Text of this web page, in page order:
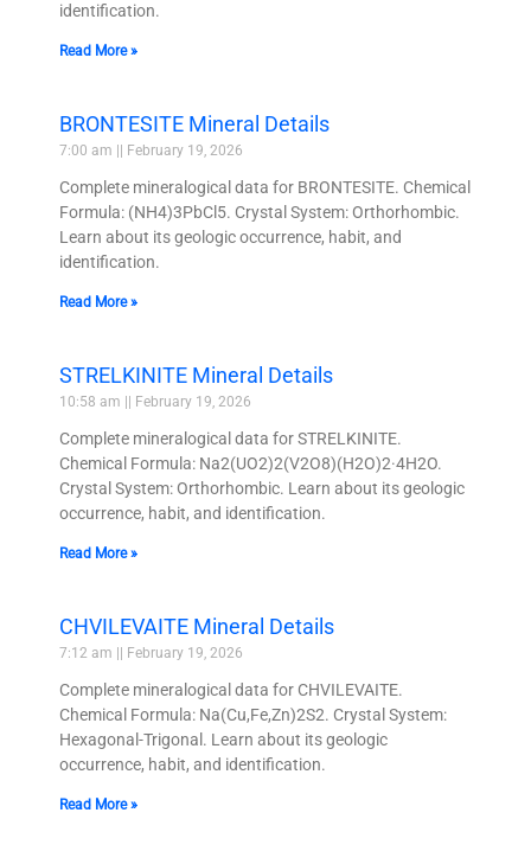
identification.
Read More »
BRONTESITE Mineral Details
7:00 am February 19, 2026
Complete mineralogical data for BRONTESITE. Chemical
Formula: (NH4)3PbCl5. Crystal System: Orthorhombic.
Learn about its geologic occurrence, habit, and
identification.
Read More »
STRELKINITE Mineral Details
10:58 am February 19, 2026
Complete mineralogical data for STRELKINITE.
Chemical Formula: Na2(UO2)2(V2O8)(H2O)2·4H2O.
Crystal System: Orthorhombic. Learn about its geologic
occurrence, habit, and identification.
Read More »
CHVILEVAITE Mineral Details
7:12 am February 19, 2026
Complete mineralogical data for CHVILEVAITE.
Chemical Formula: Na(Cu,Fe,Zn)2S2. Crystal System:
Hexagonal-Trigonal. Learn about its geologic
occurrence, habit, and identification.
Read More »